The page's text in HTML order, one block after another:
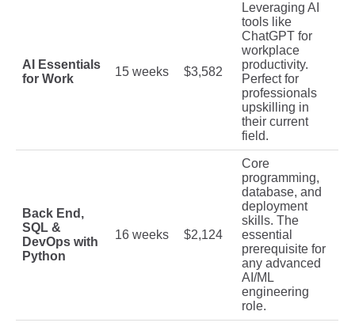
AI Essentials
for Work
15 weeks $3,582
Leveraging AI
tools like
ChatGPT for
workplace
productivity.
Perfect for
professionals
upskilling in
their current
field.
Back End,
SQL &
DevOps with
Python
16 weeks $2,124
Core
programming,
database, and
deployment
skills. The
essential
prerequisite for
any advanced
AI/ML
engineering
role.